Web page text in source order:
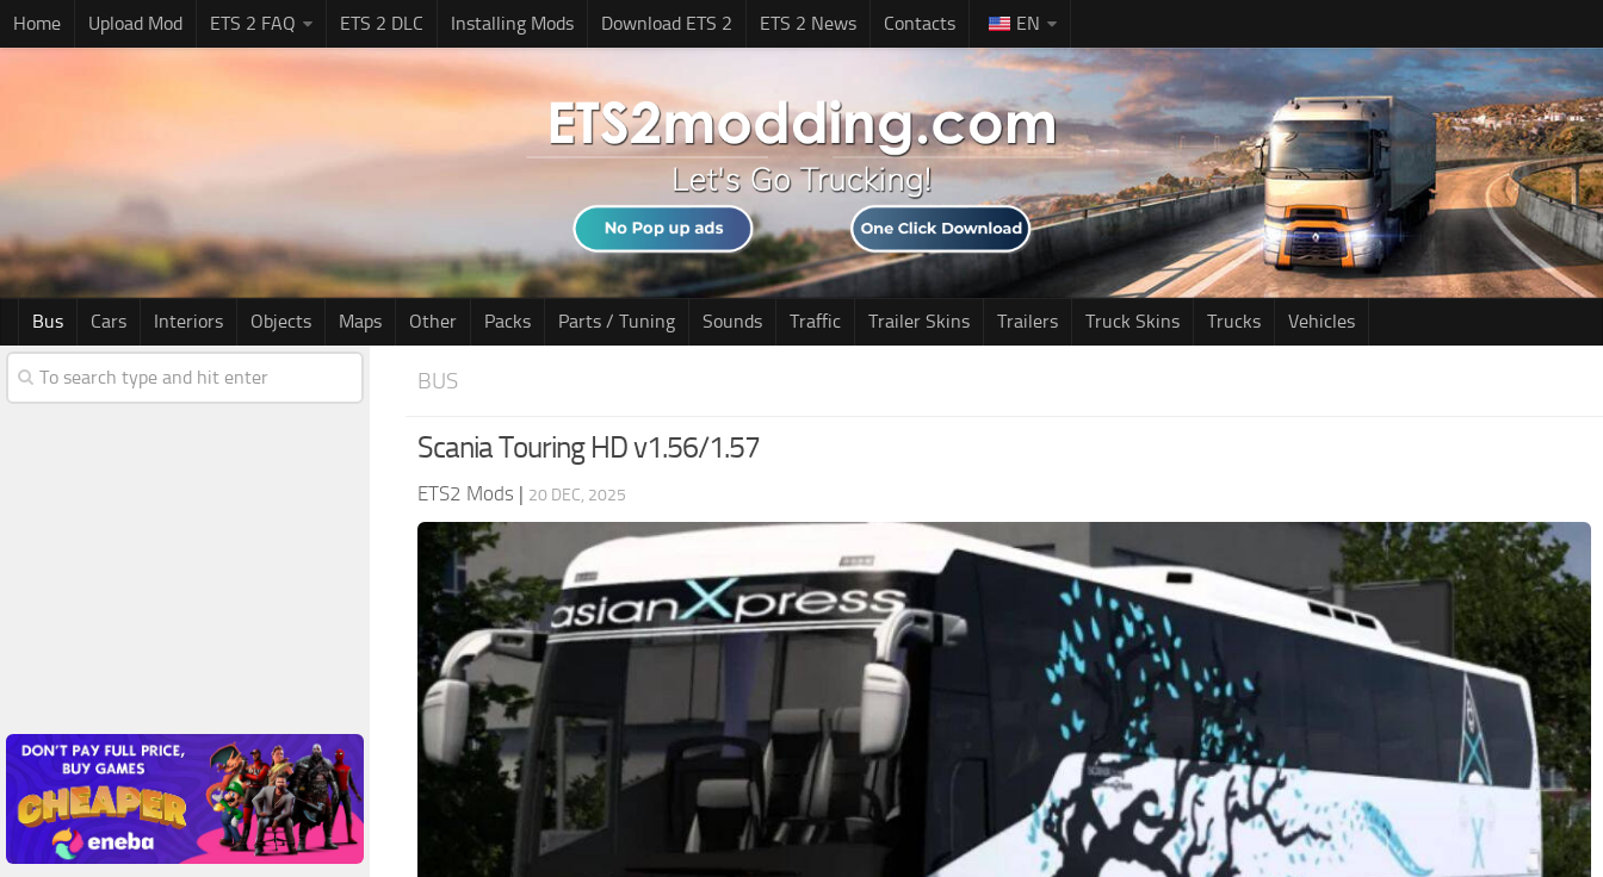
Home Upload Mod ETS 2 FAQ ETS 2 DLC Installing Mods Download ETS 2 ETS 2 News Contacts EN
Bus Cars Interiors Objects Maps Other Packs Parts / Tuning Sounds Traffic Trailer Skins Trailers Truck Skins Trucks Vehicles
BUS
Scania Touring HD v1.56/1.57
ETS2 Mods | 20 DEC, 2025